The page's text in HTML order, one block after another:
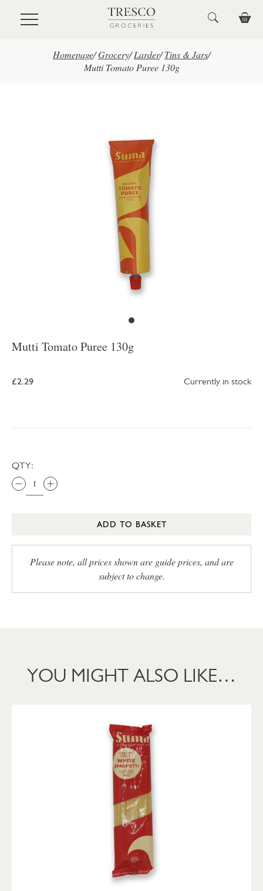
Skip to main content
Homepage/Grocery/ Larder/ Tins & Jars/
Mutti Tomato Puree 130g
Mutti Tomato Puree 130g
£2.29 Currently in stock
QTY:
ADD TO BASKET
Please note, all prices shown are guide prices, and are
subject to change.
YOU MIGHT ALSO LIKE…